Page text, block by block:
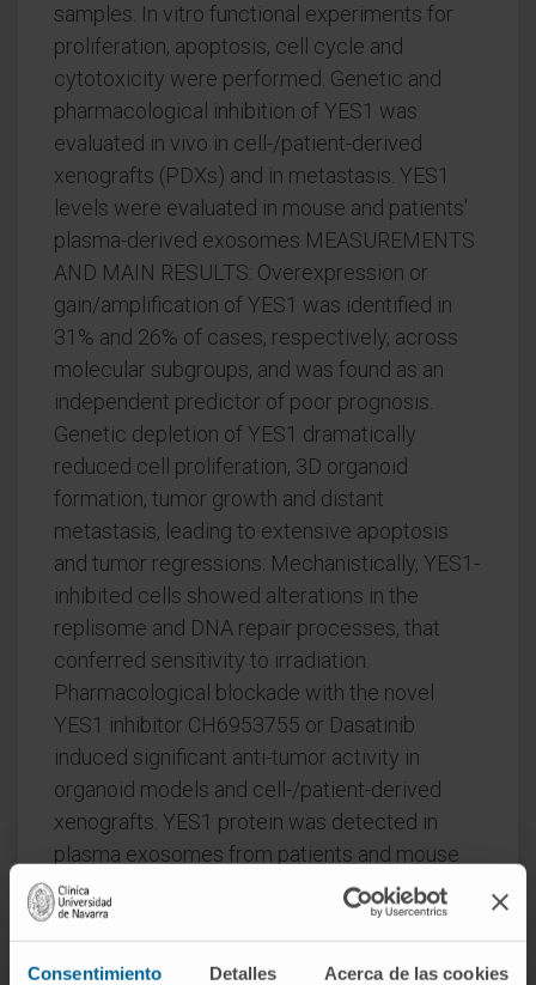
Consentimiento Detalles Acerca de las cookies
samples. In vitro functional experiments for
proliferation, apoptosis, cell cycle and
cytotoxicity were performed. Genetic and
pharmacological inhibition of YES1 was
evaluated in vivo in cell-/patient-derived
xenografts (PDXs) and in metastasis. YES1
levels were evaluated in mouse and patients'
plasma-derived exosomes MEASUREMENTS
AND MAIN RESULTS: Overexpression or
gain/amplification of YES1 was identified in
31% and 26% of cases, respectively, across
molecular subgroups, and was found as an
independent predictor of poor prognosis.
Genetic depletion of YES1 dramatically
reduced cell proliferation, 3D organoid
formation, tumor growth and distant
metastasis, leading to extensive apoptosis
and tumor regressions. Mechanistically, YES1-
inhibited cells showed alterations in the
replisome and DNA repair processes, that
conferred sensitivity to irradiation.
Pharmacological blockade with the novel
YES1 inhibitor CH6953755 or Dasatinib
induced significant anti-tumor activity in
organoid models and cell-/patient-derived
xenografts. YES1 protein was detected in
plasma exosomes from patients and mouse
models, with levels matching those of tumors,
suggesting that circulating YES1 could